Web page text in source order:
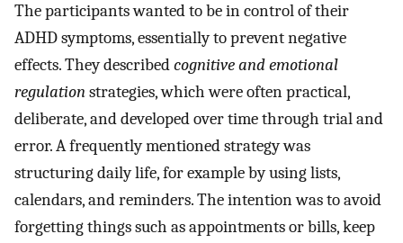
The participants wanted to be in control of their
ADHD symptoms, essentially to prevent negative
effects. They describedcognitive and emotional
regulationstrategies, which were often practical,
deliberate, and developed over time through trial and
error. A frequently mentioned strategy was
structuring daily life, for example by using lists,
calendars, and reminders. The intention was to avoid
forgetting things such as appointments or bills, keep